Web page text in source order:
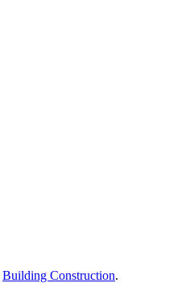
Building Construction.